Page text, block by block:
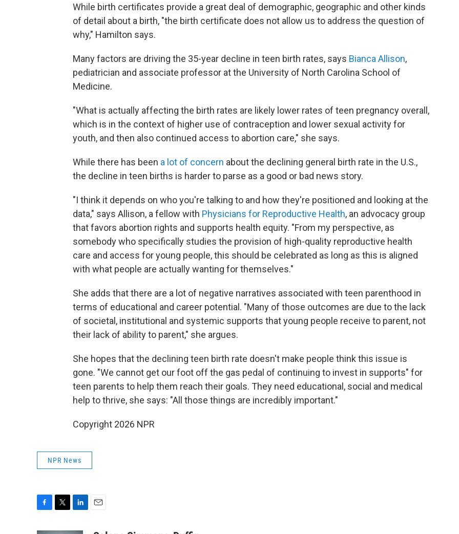
While birth certificates provide a great deal of demographic, geographic and other kinds
of detail about a birth, "the birth certificate does not allow us to address the question of
why," Hamilton says.
Many factors are driving the 35-year decline in teen birth rates, says Bianca Allison,
pediatrician and associate professor at the University of North Carolina School of
Medicine.
"What is actually affecting the birth rates are likely lower rates of teen pregnancy overall,
which is in the context of higher use of contraception and lower sexual activity for
youth, and then also continued access to abortion care," she says.
While there has been a lot of concern about the declining general birth rate in the U.S.,
the decline in teen births is harder to parse as a good or bad news story.
"I think it depends on who you're talking to and how they're positioned and looking at the
data," says Allison, a fellow with Physicians for Reproductive Health, an advocacy group
that favors abortion rights and supports health equity. "From my perspective, as
somebody who specifically studies the provision of high-quality reproductive health
care and access for young people, this should be celebrated as long as this is aligned
with what people are actually wanting for themselves."
She adds that there are a lot of negative narratives associated with teen parenthood in
terms of educational and career potential. "Many of those outcomes are due to the lack
of societal, institutional and systemic supports that young people receive to parent, not
their lack of ability to parent," she argues.
She hopes that the declining teen birth rate doesn't make people think this issue is
gone. "We cannot get our foot off the gas pedal of continuing to invest in supports" for
teen parents to help them reach their goals. They need educational, social and medical
help to thrive, she says: "All those things are incredibly important."
Copyright 2026 NPR
NPR News